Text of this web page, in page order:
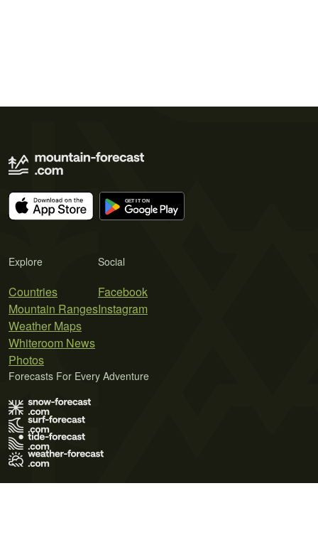
Explore
Countries
Mountain Ranges
Weather Maps
Whiteroom News
Photos
Social
Facebook
Instagram
Forecasts For Every Adventure